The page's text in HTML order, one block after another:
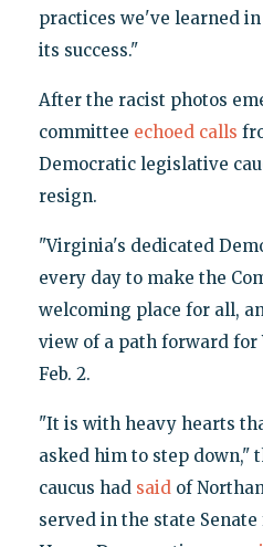
practices we've learned
its success."
After the racist photos
committee echoed calls
Democratic legislative
resign.
"Virginia's dedicated
every day to make the
welcoming place for all,
view of a path forward for
Feb. 2.
"It is with heavy hearts
asked him to step down,"
caucus had saidof
served in the state Senate